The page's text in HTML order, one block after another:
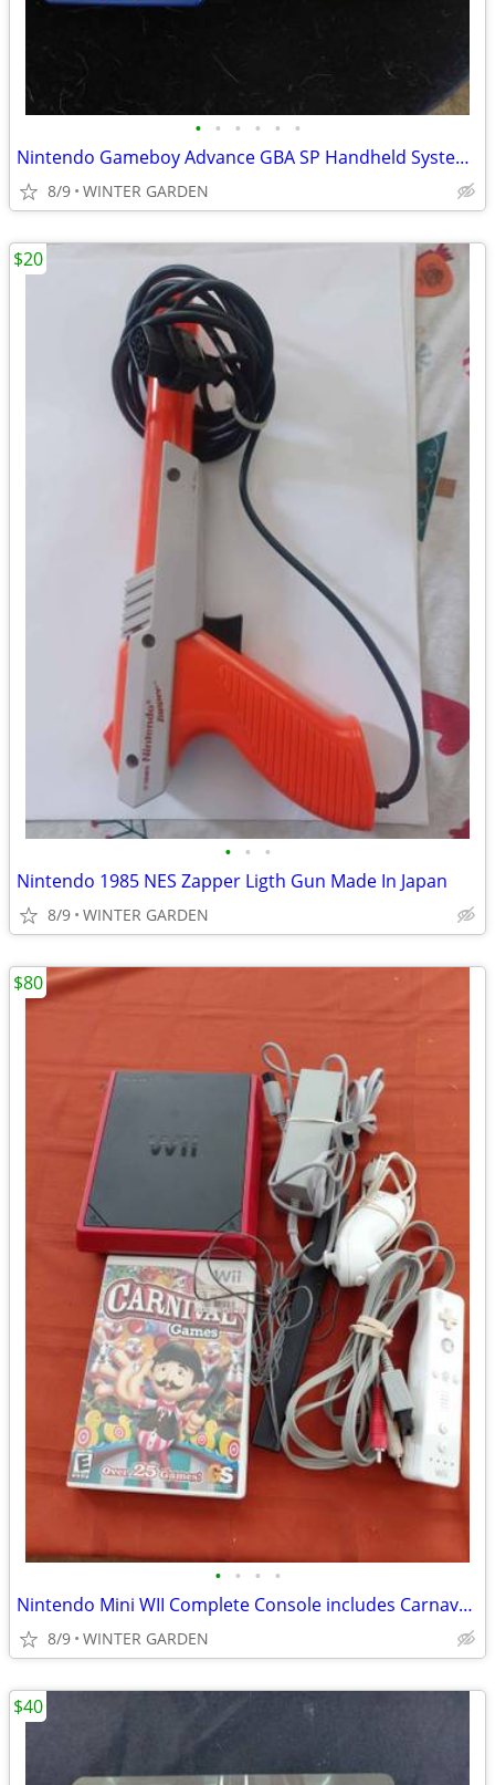
• • • • • •
Nintendo Gameboy Advance GBA SP Handheld System Console Azurite Blue A
8/9 WINTER GARDEN
• • •
Nintendo 1985 NES Zapper Ligth Gun Made In Japan
8/9 WINTER GARDEN
$20
• • • •
Nintendo Mini WII Complete Console includes Carnaval Video game see vi
8/9 WINTER GARDEN
$80
$40